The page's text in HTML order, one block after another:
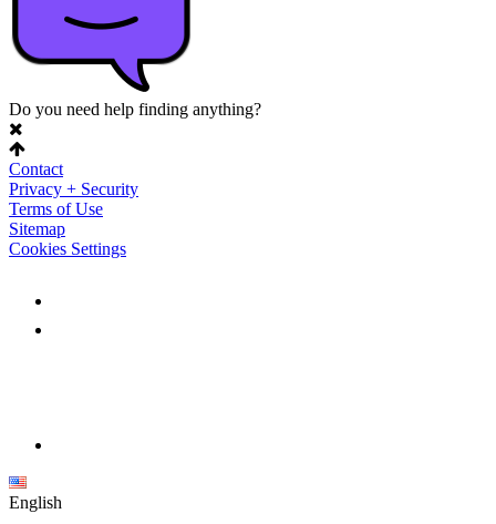
Do you need help finding anything?
Contact
Privacy + Security
Terms of Use
Sitemap
Cookies Settings
English